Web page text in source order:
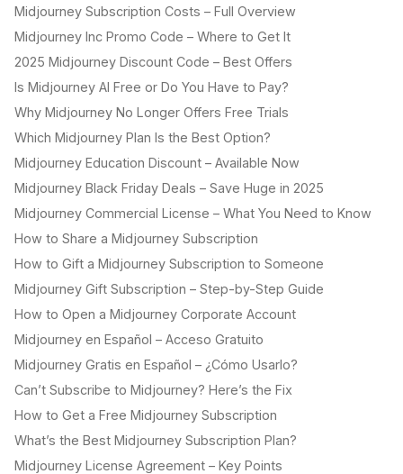
Midjourney Subscription Costs – Full Overview
Midjourney Inc Promo Code – Where to Get It
2025 Midjourney Discount Code – Best Offers
Is Midjourney AI Free or Do You Have to Pay?
Why Midjourney No Longer Offers Free Trials
Which Midjourney Plan Is the Best Option?
Midjourney Education Discount – Available Now
Midjourney Black Friday Deals – Save Huge in 2025
Midjourney Commercial License – What You Need to Know
How to Share a Midjourney Subscription
How to Gift a Midjourney Subscription to Someone
Midjourney Gift Subscription – Step-by-Step Guide
How to Open a Midjourney Corporate Account
Midjourney en Español – Acceso Gratuito
Midjourney Gratis en Español – ¿Cómo Usarlo?
Can’t Subscribe to Midjourney? Here’s the Fix
How to Get a Free Midjourney Subscription
What’s the Best Midjourney Subscription Plan?
Midjourney License Agreement – Key Points